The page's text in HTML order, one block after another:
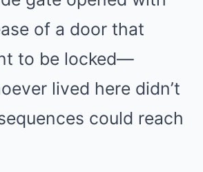
of a door that
to be locked—
lived here didn’t
could reach